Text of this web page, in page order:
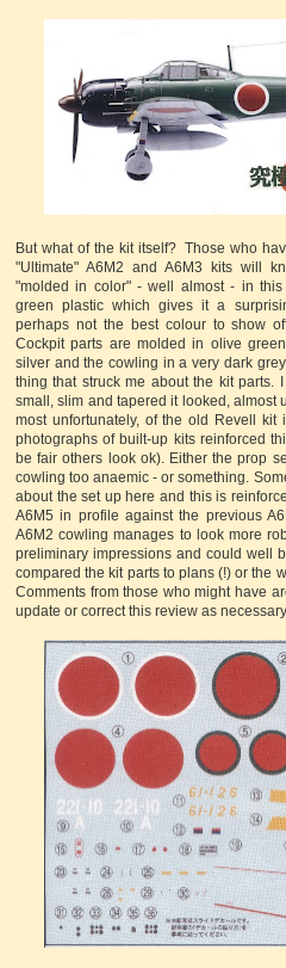
But what of the kit itself? Those who
"Ultimate" A6M2 and A6M3 kits will
"molded in color" - well almost - in this
green plastic which gives it a
perhaps not the best colour to show
Cockpit parts are molded in olive
silver and the cowling in a very dark
thing that struck me about the kit parts.
small, slim and tapered it looked, almost
most unfortunately, of the old Revell kit
photographs of built-up kits reinforced
be fair others look ok). Either the prop
cowling too anaemic - or something.
about the set up here and this is
A6M5 in profile against the previous
A6M2 cowling manages to look more
preliminary impressions and could well
compared the kit parts to plans (!) or the
Comments from those who might have
update or correct this review as